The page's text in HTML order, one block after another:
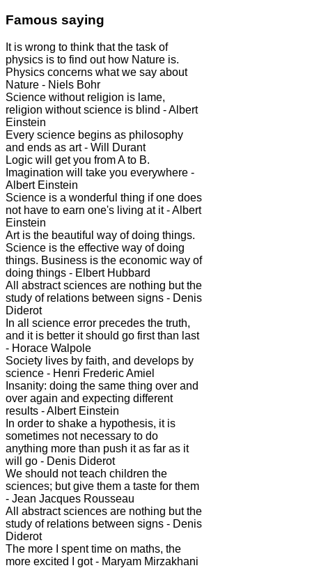
Famous saying
It is wrong to think that the task of
physics is to find out how Nature is.
Physics concerns what we say about
Nature - Niels Bohr
Science without religion is lame,
religion without science is blind - Albert
Einstein
Every science begins as philosophy
and ends as art - Will Durant
Logic will get you from A to B.
Imagination will take you everywhere -
Albert Einstein
Science is a wonderful thing if one does
not have to earn one's living at it - Albert
Einstein
Art is the beautiful way of doing things.
Science is the effective way of doing
things. Business is the economic way of
doing things - Elbert Hubbard
All abstract sciences are nothing but the
study of relations between signs - Denis
Diderot
In all science error precedes the truth,
and it is better it should go first than last
- Horace Walpole
Society lives by faith, and develops by
science - Henri Frederic Amiel
Insanity: doing the same thing over and
over again and expecting different
results - Albert Einstein
In order to shake a hypothesis, it is
sometimes not necessary to do
anything more than push it as far as it
will go - Denis Diderot
We should not teach children the
sciences; but give them a taste for them
- Jean Jacques Rousseau
All abstract sciences are nothing but the
study of relations between signs - Denis
Diderot
The more I spent time on maths, the
more excited I got - Maryam Mirzakhani